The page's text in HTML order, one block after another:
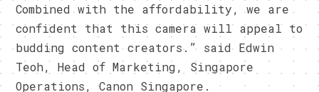
Combined with the affordability, we are
confident that this camera will appeal to
budding content creators.” said Edwin
Teoh, Head of Marketing, Singapore
Operations, Canon Singapore.